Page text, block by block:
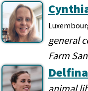
general
Farm
animal